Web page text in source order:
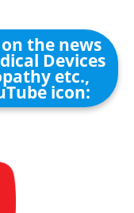
the news
Devices
etc.,
icon: